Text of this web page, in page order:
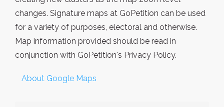
changes. Signature maps at GoPetition can be used
for a variety of purposes, electoral and otherwise.
Map information provided should be read in
conjunction with GoPetition's Privacy Policy.
About Google Maps